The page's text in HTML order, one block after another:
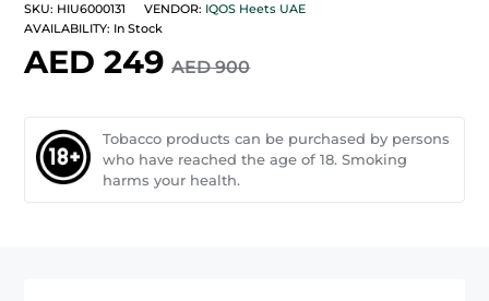
SKU: HIU6000131 VENDOR: IQOS Heets UAE
AVAILABILITY: In Stock
AED 249 AED 900
Tobacco products can be purchased by persons
who have reached the age of 18. Smoking
harms your health.